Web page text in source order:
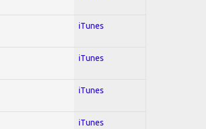
iTunes
iTunes
iTunes
iTunes